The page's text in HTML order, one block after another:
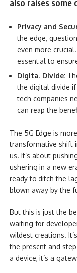
also raises some
Privacy and
the edge,
even more
essential to
Digital Divide:
the digital divide
tech companies
can reap the
The 5G Edge is
transformative shift
us. It’s about
ushering in a new
ready to ditch the
blown away by the
But this is just the
waiting for
wildest creations.
the present and
a device, it’s a